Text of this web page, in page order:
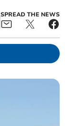
SPREAD THE NEWS